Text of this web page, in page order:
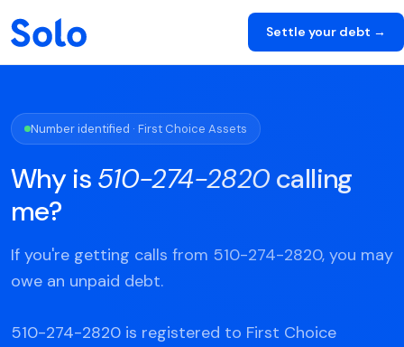
Settle your debt →
Number identified · First Choice Assets
Why is 510-274-2820 calling
me?
If you're getting calls from 510-274-2820, you may
owe an unpaid debt.
510-274-2820 is registered to First Choice